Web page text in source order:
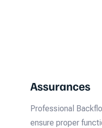
Assurances
Professional
ensure proper